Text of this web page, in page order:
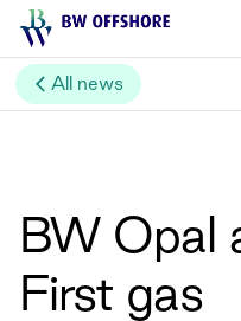
All news
BW Opal
First gas